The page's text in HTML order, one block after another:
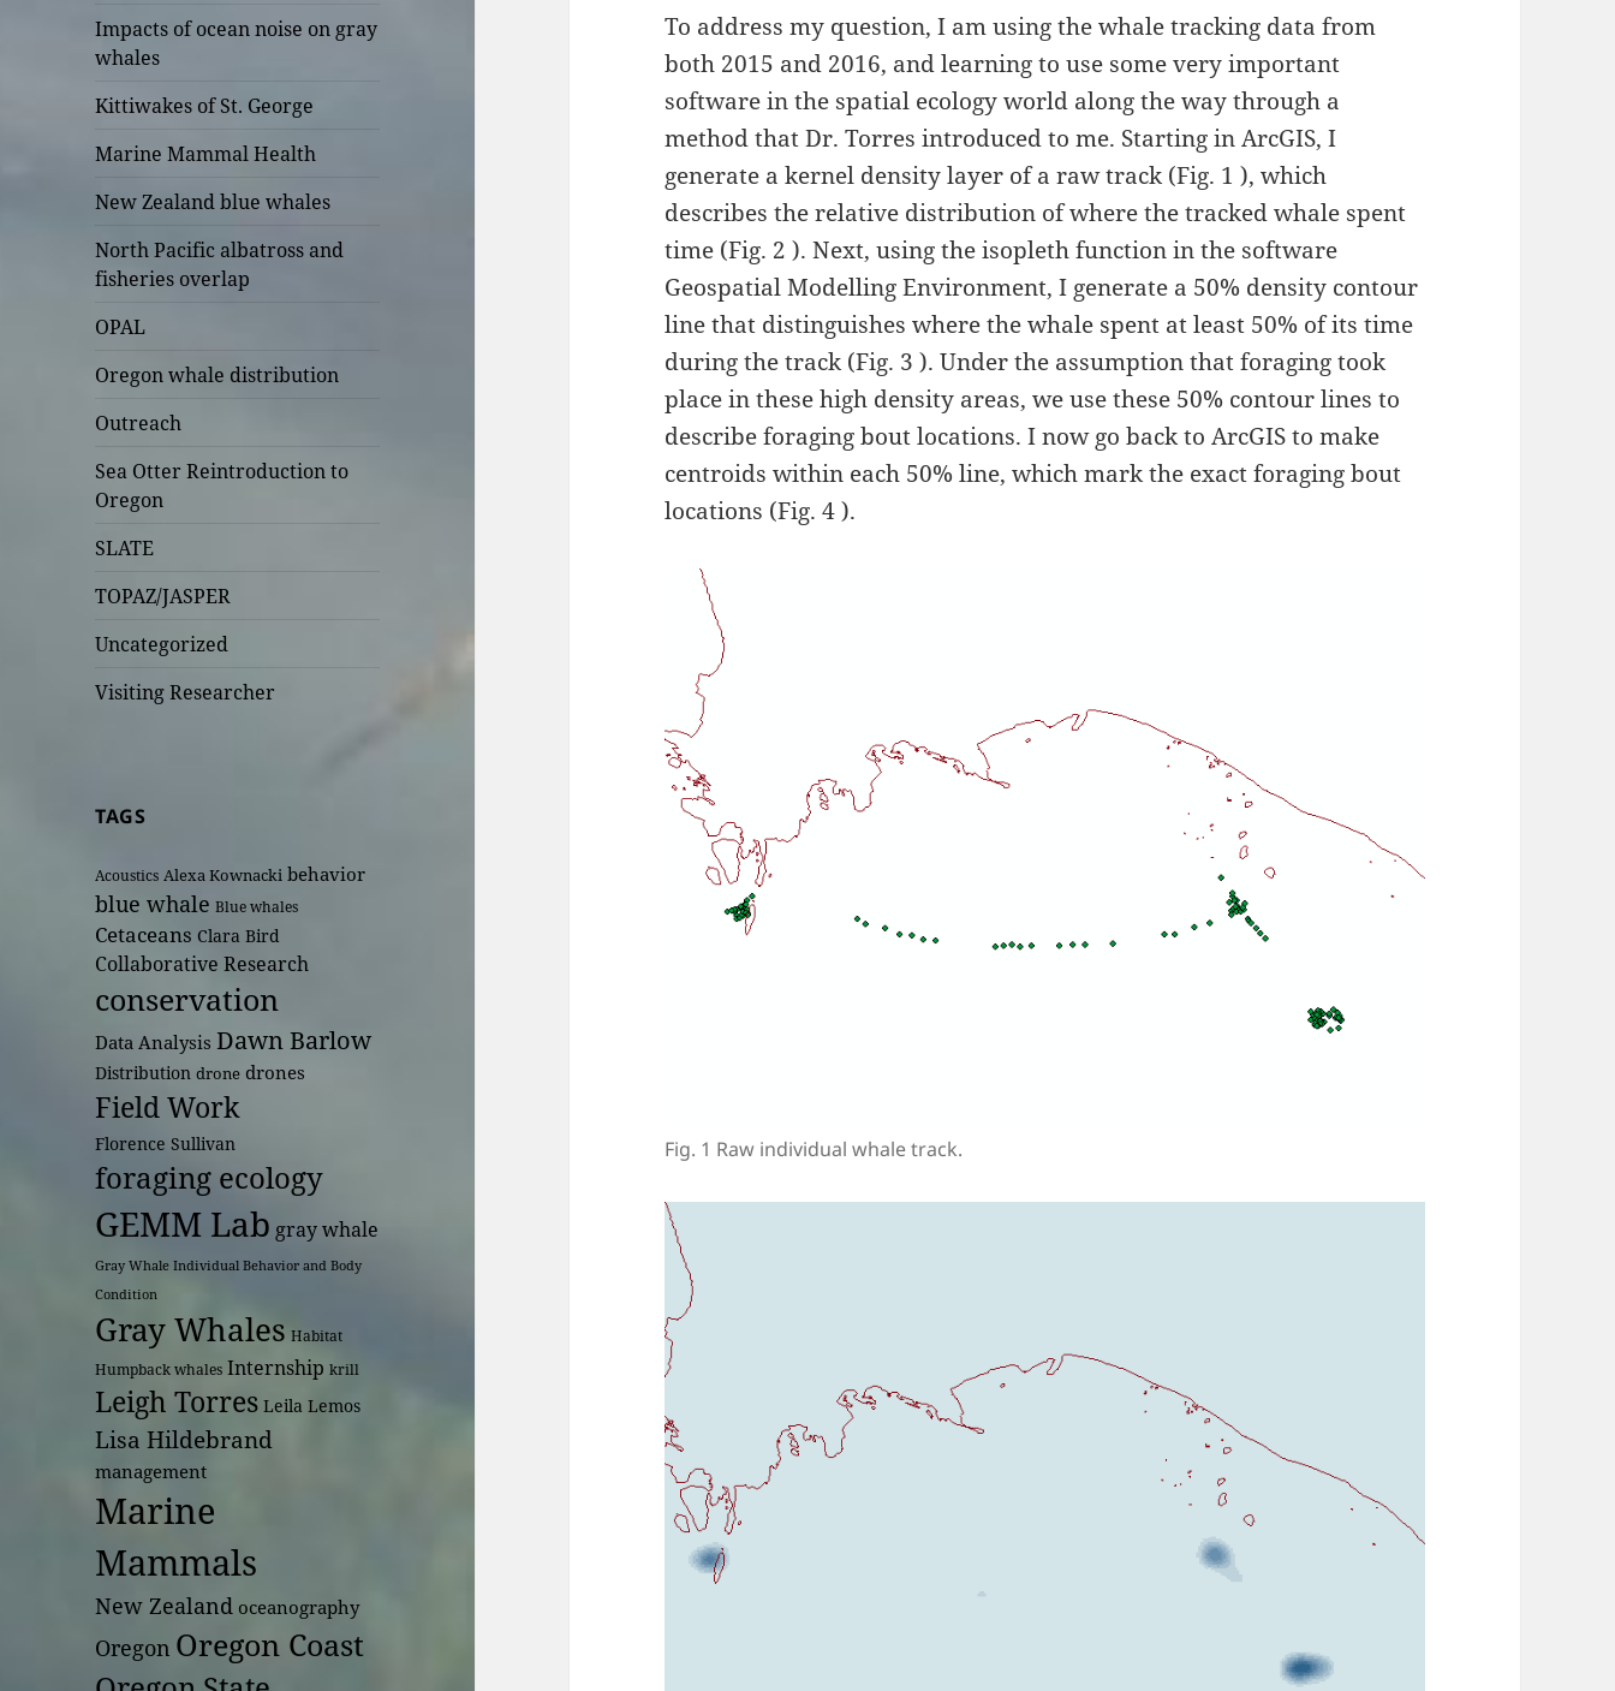
Impacts of ocean noise on gray
whales
Kittiwakes of St. George
Marine Mammal Health
New Zealand blue whales
North Pacific albatross and
fisheries overlap
OPAL
Oregon whale distribution
Outreach
Sea Otter Reintroduction to
Oregon
SLATE
TOPAZ/JASPER
Uncategorized
Visiting Researcher
TAGS
Acoustics Alexa Kownacki behavior
blue whale Blue whales
Cetaceans Clara Bird
Collaborative Research
conservation
Data Analysis Dawn Barlow
Distribution drone drones
Field Work
Florence Sullivan
foraging ecology
GEMM Lab gray whale
Gray Whale Individual Behavior and Body
Condition
Gray Whales Habitat
Humpback whales Internship krill
Leigh Torres Leila Lemos
Lisa Hildebrand
management
Marine
Mammals
New Zealand oceanography
Oregon Oregon Coast
To address my question, I am using the whale tracking data from
both 2015 and 2016, and learning to use some very important
software in the spatial ecology world along the way through a
method that Dr. Torres introduced to me. Starting in ArcGIS, I
generate a kernel density layer of a raw track (Fig. 1 ), which
describes the relative distribution of where the tracked whale spent
time (Fig. 2 ). Next, using the isopleth function in the software
Geospatial Modelling Environment, I generate a 50% density contour
line that distinguishes where the whale spent at least 50% of its time
during the track (Fig. 3 ). Under the assumption that foraging took
place in these high density areas, we use these 50% contour lines to
describe foraging bout locations. I now go back to ArcGIS to make
centroids within each 50% line, which mark the exact foraging bout
locations (Fig. 4 ).
Fig. 1 Raw individual whale track.